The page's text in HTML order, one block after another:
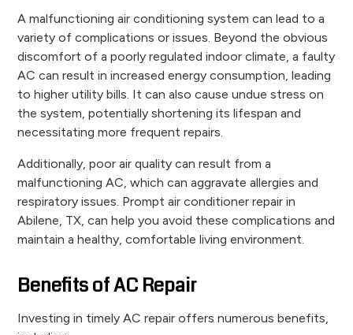
A malfunctioning air conditioning system can lead to a
variety of complications or issues. Beyond the obvious
discomfort of a poorly regulated indoor climate, a faulty
AC can result in increased energy consumption, leading
to higher utility bills. It can also cause undue stress on
the system, potentially shortening its lifespan and
necessitating more frequent repairs.
Additionally, poor air quality can result from a
malfunctioning AC, which can aggravate allergies and
respiratory issues. Prompt air conditioner repair in
Abilene, TX, can help you avoid these complications and
maintain a healthy, comfortable living environment.
Benefits of AC Repair
Investing in timely AC repair offers numerous benefits,